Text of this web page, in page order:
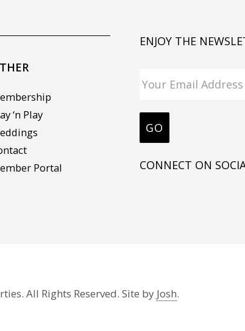
‘n Play
Portal
ENJOY THE
CONNECT ON
All Rights Reserved. Site by Josh.